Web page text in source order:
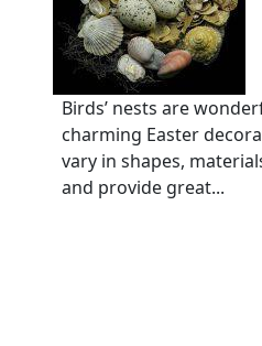
Birds’ nests are
charming Easter
vary in shapes,
and provide great...